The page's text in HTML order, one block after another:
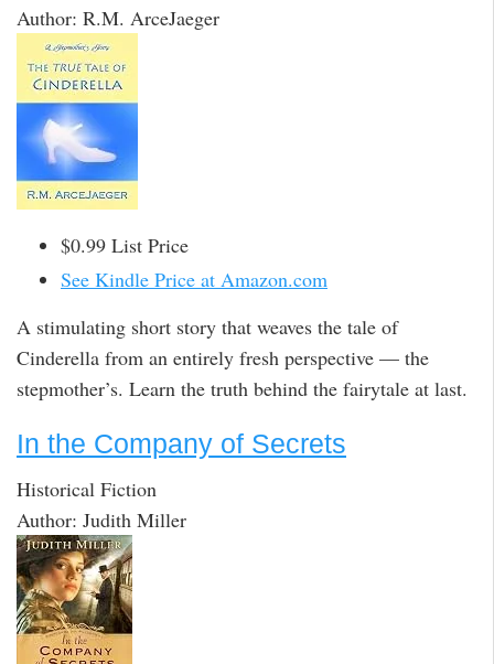
Author: R.M. ArceJaeger
$0.99 List Price
See Kindle Price at Amazon.com
A stimulating short story that weaves the tale of
Cinderella from an entirely fresh perspective — the
stepmother’s. Learn the truth behind the fairytale at last.
In the Company of Secrets
Historical Fiction
Author: Judith Miller